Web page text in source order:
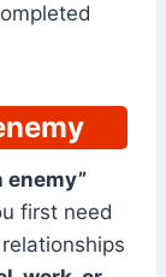
enemy”
first need